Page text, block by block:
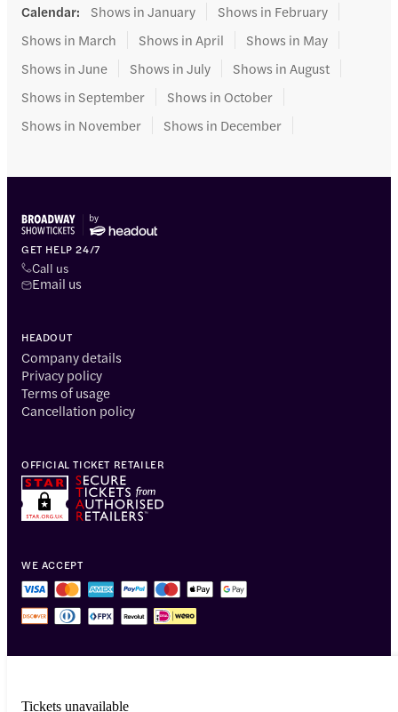
Calendar: Shows in January
Shows in February
Shows in March
Shows in April
Shows in May
Shows in June
Shows in July
Shows in August
Shows in September
Shows in October
Shows in November
Shows in December
GET HELP 24/7
Call us
Email us
HEADOUT
Company details
Privacy policy
Terms of usage
Cancellation policy
WE ACCEPT
OFFICIAL TICKET RETAILER
Tickets unavailable